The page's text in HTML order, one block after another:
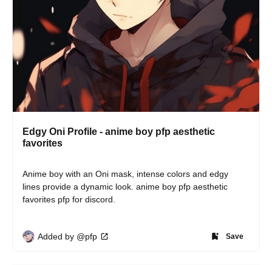
Edgy Oni Profile - anime boy pfp aesthetic
favorites
Anime boy with an Oni mask, intense colors and edgy
lines provide a dynamic look. anime boy pfp aesthetic
favorites pfp for discord.
Added by @pfp Save